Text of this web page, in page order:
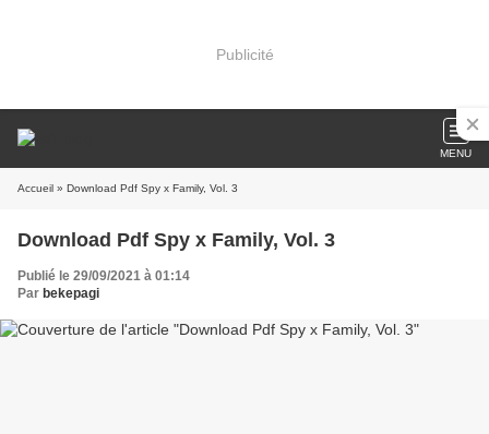
Publicité
MENU
Accueil » Download Pdf Spy x Family, Vol. 3
Download Pdf Spy x Family, Vol. 3
Publié le 29/09/2021 à 01:14
Par bekepagi